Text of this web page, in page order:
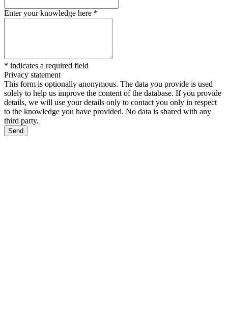
Enter your knowledge here *
* indicates a required field
Privacy statement
This form is optionally anonymous. The data you provide is used
solely to help us improve the content of the database. If you provide
details, we will use your details only to contact you only in respect
to the knowledge you have provided. No data is shared with any
third party.